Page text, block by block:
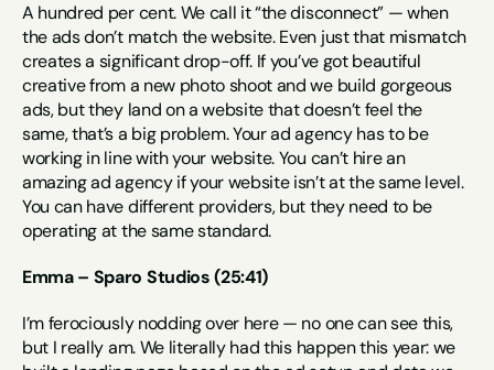
A hundred per cent. We call it “the disconnect” — when
the ads don’t match the website. Even just that mismatch
creates a significant drop-off. If you’ve got beautiful
creative from a new photo shoot and we build gorgeous
ads, but they land on a website that doesn’t feel the
same, that’s a big problem. Your ad agency has to be
working in line with your website. You can’t hire an
amazing ad agency if your website isn’t at the same level.
You can have different providers, but they need to be
operating at the same standard.
Emma – Sparo Studios (25:41)
I’m ferociously nodding over here — no one can see this,
but I really am. We literally had this happen this year: we